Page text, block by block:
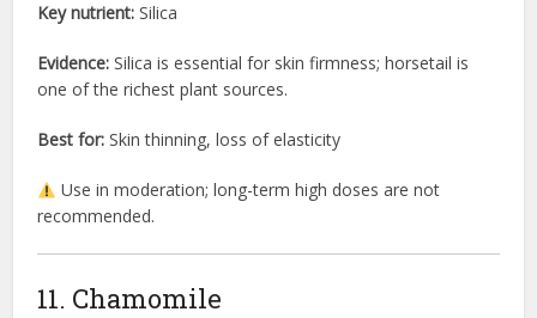
Key nutrient: Silica
Evidence: Silica is essential for skin firmness; horsetail is
one of the richest plant sources.
Best for: Skin thinning, loss of elasticity
Use in moderation; long-term high doses are not
recommended.
11. Chamomile